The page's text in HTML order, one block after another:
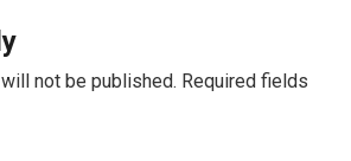
not be published. Required fields